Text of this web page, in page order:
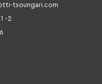
tsoungari.com
-2